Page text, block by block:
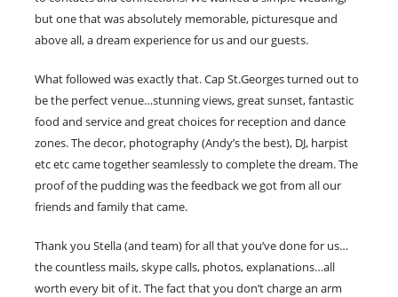
but one that was absolutely memorable, picturesque and
above all, a dream experience for us and our guests.
What followed was exactly that. Cap St.Georges turned out to
be the perfect venue…stunning views, great sunset, fantastic
food and service and great choices for reception and dance
zones. The decor, photography (Andy’s the best), DJ, harpist
etc etc came together seamlessly to complete the dream. The
proof of the pudding was the feedback we got from all our
friends and family that came.
Thank you Stella (and team) for all that you’ve done for us…
the countless mails, skype calls, photos, explanations…all
worth every bit of it. The fact that you don’t charge an arm